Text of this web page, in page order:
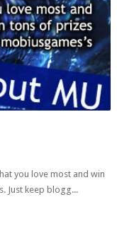
you love most and win
Just keep blogg...